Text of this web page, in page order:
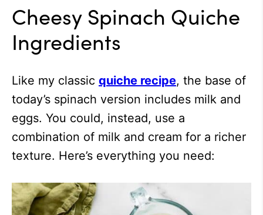
Cheesy Spinach Quiche
Ingredients
Like my classic quiche recipe, the base of
today’s spinach version includes milk and
eggs. You could, instead, use a
combination of milk and cream for a richer
texture. Here’s everything you need: